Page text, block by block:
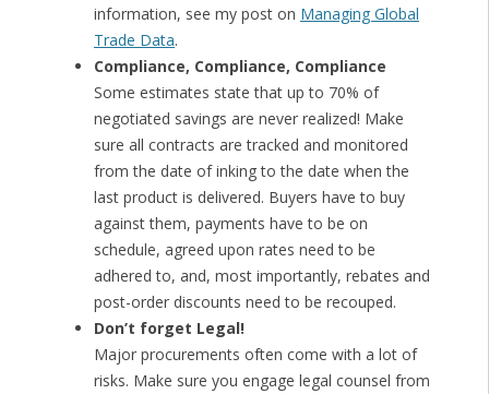
information, see my post on Managing Global
Trade Data.
Compliance, Compliance, Compliance
Some estimates state that up to 70% of
negotiated savings are never realized! Make
sure all contracts are tracked and monitored
from the date of inking to the date when the
last product is delivered. Buyers have to buy
against them, payments have to be on
schedule, agreed upon rates need to be
adhered to, and, most importantly, rebates and
post-order discounts need to be recouped.
Don’t forget Legal!
Major procurements often come with a lot of
risks. Make sure you engage legal counsel from